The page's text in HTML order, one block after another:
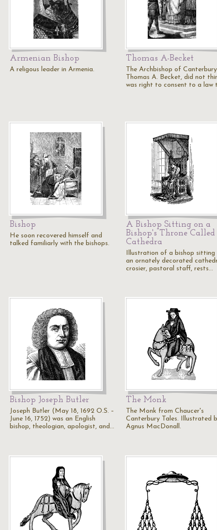
Armenian Bishop
A religous leader in Armenia.
Thomas A-Becket
The Archbishop of
Thomas A. Becket, did not
was right to consent to a law
Bishop
He soon recovered himself and
talked familiarly with the bishops.
A Bishop Sitting on a
Bishop's Throne Called
Cathedra
Illustration of a bishop sitting
an ornately decorated
crosier, pastoral staff, rests…
Bishop Joseph Butler
Joseph Butler (May 18, 1692 O.S. –
June 16, 1752) was an English
bishop, theologian, apologist, and…
The Monk
The Monk from Chaucer's
Canterbury Tales. Illustrated
Agnus MacDonall.